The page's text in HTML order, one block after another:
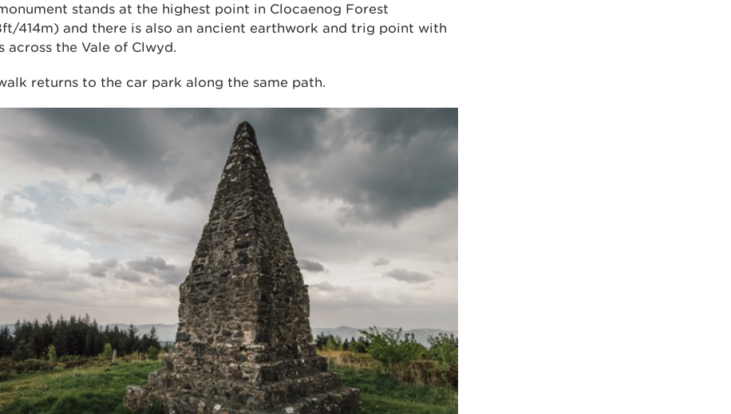
stands at the highest point in Clocaenog Forest
414m) and there is also an ancient earthwork and trig point with
across the Vale of Clwyd.
returns to the car park along the same path.